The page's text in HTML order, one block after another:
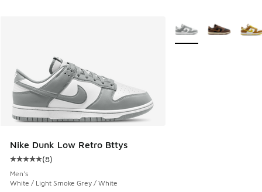
Nike Dunk Low Retro Bttys
Average customer rating - [5 out of 5 stars], 8 reviews
(8)
Men's
White / Light Smoke Grey / White
More Colors Available